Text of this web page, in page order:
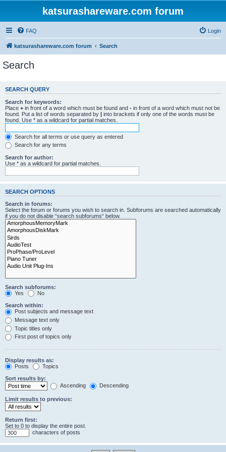
katsurashareware.com forum
FAQ Login
katsurashareware.com forum Search
Search
SEARCH QUERY
Search for keywords:
Place + in front of a word which must be found and - in front of a word which must not be
found. Put a list of words separated by | into brackets if only one of the words must be
found. Use * as a wildcard for partial matches.
Search for all terms or use query as entered
Search for any terms
Search for author:
Use * as a wildcard for partial matches.
SEARCH OPTIONS
Search in forums:
Select the forum or forums you wish to search in. Subforums are searched automatically
if you do not disable “search subforums“ below.
Search subforums:
Yes
No
Search within:
Post subjects and message text
Message text only
Topic titles only
First post of topics only
Display results as:
Posts
Topics
Sort results by:
Ascending
Descending
Limit results to previous:
Return first:
Set to 0 to display the entire post.
characters of posts